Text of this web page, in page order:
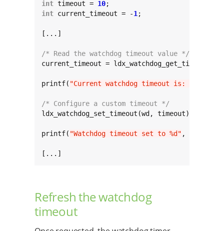
int timeout = 10
int current_timeout = -1 ;
[...]
/* Read the watchdog timeout value */
current_timeout =
printf( "Current watchdog timeout is: %d"
/* Configure a custom timeout */
ldx_watchdog_set_timeout(wd, timeout);
printf( "Watchdog timeout set to %d" ,
[...]
Refresh the watchdog
timeout